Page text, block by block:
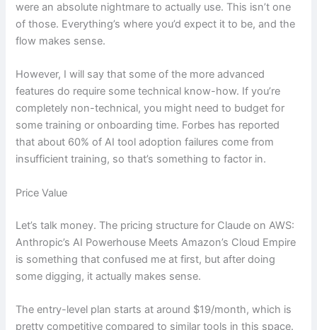
were an absolute nightmare to actually use. This isn’t one
of those. Everything’s where you’d expect it to be, and the
flow makes sense.
However, I will say that some of the more advanced
features do require some technical know-how. If you’re
completely non-technical, you might need to budget for
some training or onboarding time. Forbes has reported
that about 60% of AI tool adoption failures come from
insufficient training, so that’s something to factor in.
Price Value
Let’s talk money. The pricing structure for Claude on AWS:
Anthropic’s AI Powerhouse Meets Amazon’s Cloud Empire
is something that confused me at first, but after doing
some digging, it actually makes sense.
The entry-level plan starts at around $19/month, which is
pretty competitive compared to similar tools in this space.